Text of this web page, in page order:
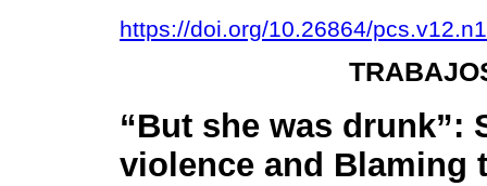
https://doi.org/10.26864/
“But she was drunk”:
violence and Blaming